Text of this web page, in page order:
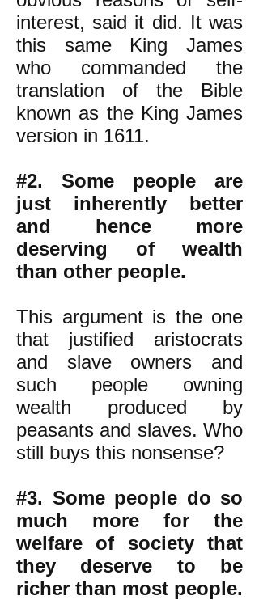
interest, said it did. It was
this same King James
who commanded the
translation of the Bible
known as the King James
version in 1611.
#2. Some people are
just inherently better
and hence more
deserving of wealth
than other people.
This argument is the one
that justified aristocrats
and slave owners and
such people owning
wealth produced by
peasants and slaves. Who
still buys this nonsense?
#3. Some people do so
much more for the
welfare of society that
they deserve to be
richer than most people.